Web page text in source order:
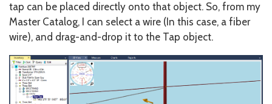
tap can be placed directly onto that object. So, from my
Master Catalog, I can select a wire (In this case, a fiber
wire), and drag-and-drop it to the Tap object.